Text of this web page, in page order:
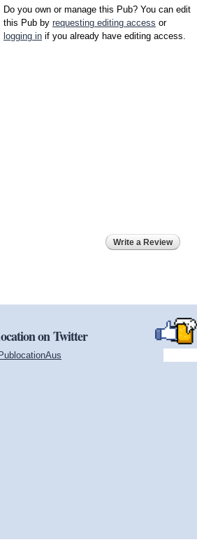
Do you own or manage this Pub? You can edit
this Pub by requesting editing access or
logging in if you already have editing access.
Write a Review
on Twitter